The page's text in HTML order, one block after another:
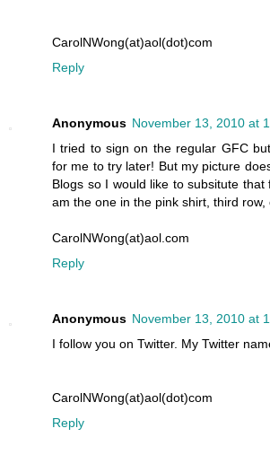
CarolNWong(at)aol(dot)com
Reply
Anonymous November 13, 2010 at
I tried to sign on the regular GFC
for me to try later! But my picture
Blogs so I would like to subsitute
am the one in the pink shirt, third row,
CarolNWong(at)aol.com
Reply
Anonymous November 13, 2010 at
I follow you on Twitter. My Twitter
CarolNWong(at)aol(dot)com
Reply